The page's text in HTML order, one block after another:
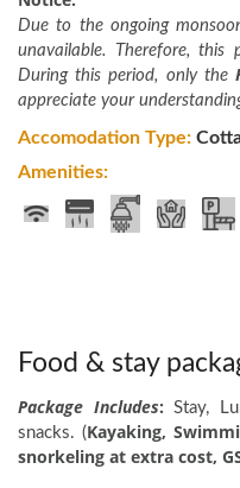
Due to the ongoing
unavailable. Therefore, this
During this period, only the
appreciate your
Accomodation Type:
Amenities:
Food & stay
Package Includes: Stay,
snacks. (Kayaking,
snorkeling at extra cost,